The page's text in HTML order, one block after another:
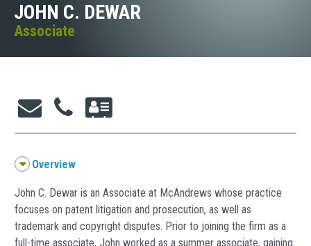
Overview
John C. Dewar is an Associate at McAndrews whose practice
focuses on patent litigation and prosecution, as well as
trademark and copyright disputes. Prior to joining the firm as a
full-time associate, John worked as a summer associate, gaining
JOHN C. DEWAR
Associate